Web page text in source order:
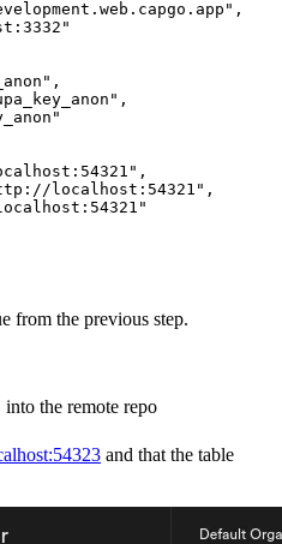
,
,
,
,
localhost:54321" ,
from the previous step.
into the remote repo
and that the table